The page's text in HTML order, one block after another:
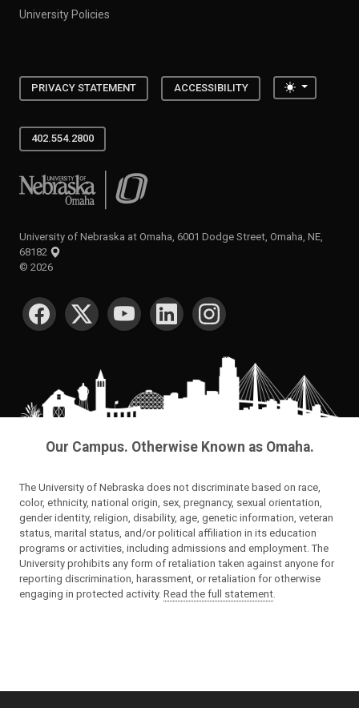
University Policies
PRIVACY STATEMENT ACCESSIBILITY Toggle
402.554.2800
University of Nebraska at Omaha
University of Nebraska at Omaha, 6001 Dodge Street, Omaha, NE,
68182
© 2026
SOCIAL MEDIA
Our Campus. Otherwise Known as Omaha.
The University of Nebraska does not discriminate based on race,
color, ethnicity, national origin, sex, pregnancy, sexual orientation,
gender identity, religion, disability, age, genetic information, veteran
status, marital status, and/or political affiliation in its education
programs or activities, including admissions and employment. The
University prohibits any form of retaliation taken against anyone for
reporting discrimination, harassment, or retaliation for otherwise
engaging in protected activity. Read the full statement.